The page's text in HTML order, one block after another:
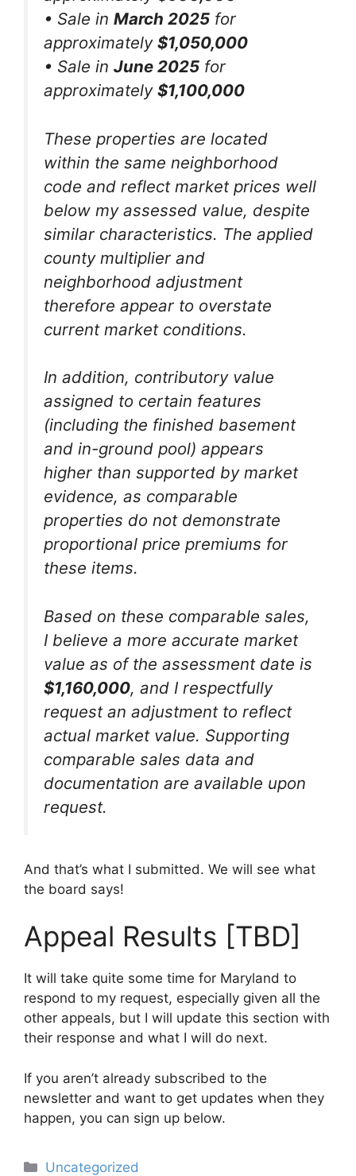
• Sale in March 2025 for
approximately $1,050,000
• Sale in June 2025 for
approximately $1,100,000
These properties are located
within the same neighborhood
code and reflect market prices well
below my assessed value, despite
similar characteristics. The applied
county multiplier and
neighborhood adjustment
therefore appear to overstate
current market conditions.
In addition, contributory value
assigned to certain features
(including the finished basement
and in-ground pool) appears
higher than supported by market
evidence, as comparable
properties do not demonstrate
proportional price premiums for
these items.
Based on these comparable sales,
I believe a more accurate market
value as of the assessment date is
$1,160,000, and I respectfully
request an adjustment to reflect
actual market value. Supporting
comparable sales data and
documentation are available upon
request.
And that’s what I submitted. We will see what
the board says!
Appeal Results [TBD]
It will take quite some time for Maryland to
respond to my request, especially given all the
other appeals, but I will update this section with
their response and what I will do next.
If you aren’t already subscribed to the
newsletter and want to get updates when they
happen, you can sign up below.
Categories
Uncategorized